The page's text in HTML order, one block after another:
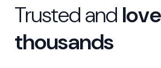
Trusted and
thousands